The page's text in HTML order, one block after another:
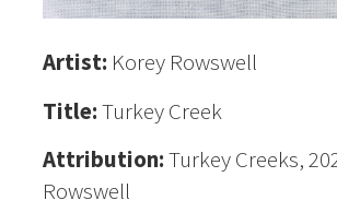
Artist: Korey Rowswell
Title:Turkey Creek
Attribution:Turkey Creeks,
Rowswell